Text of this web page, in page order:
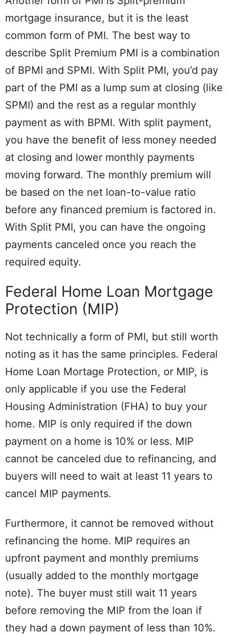
mortgage insurance, but it is the least
common form of PMI. The best way to
describe Split Premium PMI is a combination
of BPMI and SPMI. With Split PMI, you’d pay
part of the PMI as a lump sum at closing (like
SPMI) and the rest as a regular monthly
payment as with BPMI. With split payment,
you have the benefit of less money needed
at closing and lower monthly payments
moving forward. The monthly premium will
be based on the net loan-to-value ratio
before any financed premium is factored in.
With Split PMI, you can have the ongoing
payments canceled once you reach the
required equity.
Federal Home Loan Mortgage
Protection (MIP)
Not technically a form of PMI, but still worth
noting as it has the same principles. Federal
Home Loan Mortage Protection, or MIP, is
only applicable if you use the Federal
Housing Administration (FHA) to buy your
home. MIP is only required if the down
payment on a home is 10% or less. MIP
cannot be canceled due to refinancing, and
buyers will need to wait at least 11 years to
cancel MIP payments.
Furthermore, it cannot be removed without
refinancing the home. MIP requires an
upfront payment and monthly premiums
(usually added to the monthly mortgage
note). The buyer must still wait 11 years
before removing the MIP from the loan if
they had a down payment of less than 10%.